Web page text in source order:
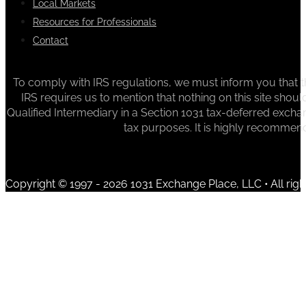
Local Markets
Resources for Professionals
Contact
To comply with IRS regulations, we must inform you that
IRS requires us to mention that nothing on this site
Qualified Intermediary in a Section 1031 tax-deferred
tax purposes. It is highly
Copyright © 1997 - 2026 1031 Exchange Place, LLC • All